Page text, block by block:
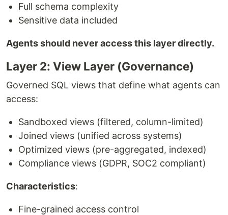
Full schema complexity
Sensitive data included
Agents should never access this layer directly.
Layer 2: View Layer (Governance)
Governed SQL views that define what agents can
access:
Sandboxed views (filtered, column-limited)
Joined views (unified across systems)
Optimized views (pre-aggregated, indexed)
Compliance views (GDPR, SOC2 compliant)
Characteristics:
Fine-grained access control